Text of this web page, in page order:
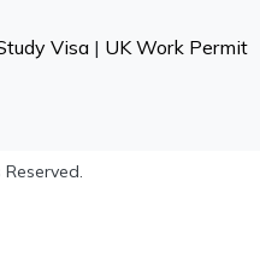
Visa| UK Work Permit